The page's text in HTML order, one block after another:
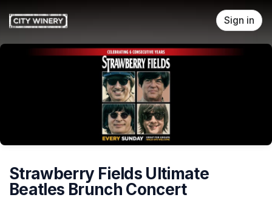
Sign in
Strawberry Fields Ultimate
Beatles Brunch Concert